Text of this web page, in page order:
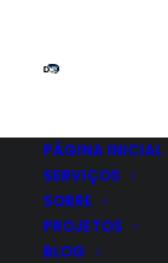
PÁGINA INICIAL
SERVIÇOS
SOBRE
PROJETOS
BLOG